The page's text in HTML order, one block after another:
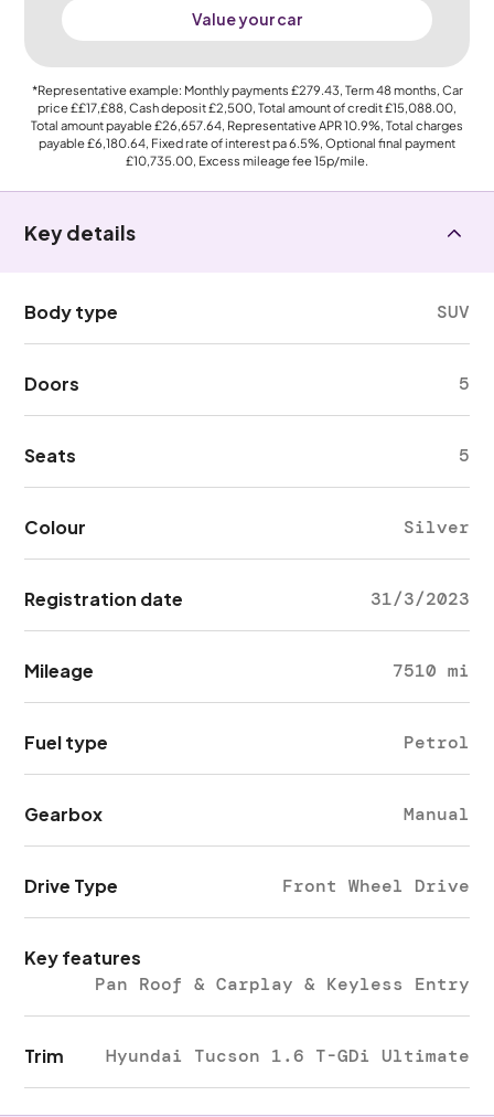
Value your car
*Representative example: Monthly payments £279.43, Term48months, Car
price££17,£88, Cash deposit£2,500, Total amount of credit£15,088.00,
Total amount payable£26,657.64, Representative APR10.9%, Total charges
payable£6,180.64, Fixed rate of interest pa 6.5%, Optional final payment
£10,735.00, Excess mileage fee15p/mile.
Key details
Body type SUV
Doors 5
Seats 5
Colour Silver
Registration date 31/3/2023
Mileage 7510 mi
Fuel type Petrol
Gearbox Manual
Drive Type Front Wheel Drive
Key features
Pan Roof & Carplay & Keyless Entry
Trim Hyundai Tucson 1.6 T-GDi Ultimate